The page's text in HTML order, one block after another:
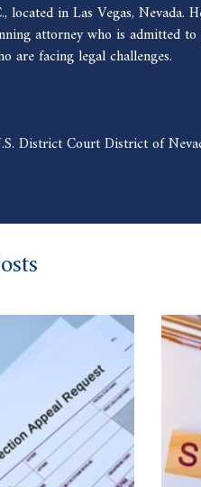
in Las Vegas, Nevada.
attorney who is admitted
are facing legal challenges.
District Court District of